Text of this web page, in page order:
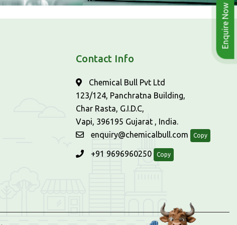
Enquire Now
Contact Info
Chemical Bull Pvt Ltd
123/124, Panchratna Building,
Char Rasta, G.I.D.C,
Vapi, 396195 Gujarat , India.
enquiry@chemicalbull.com
Copy
+91 9696960250 Copy